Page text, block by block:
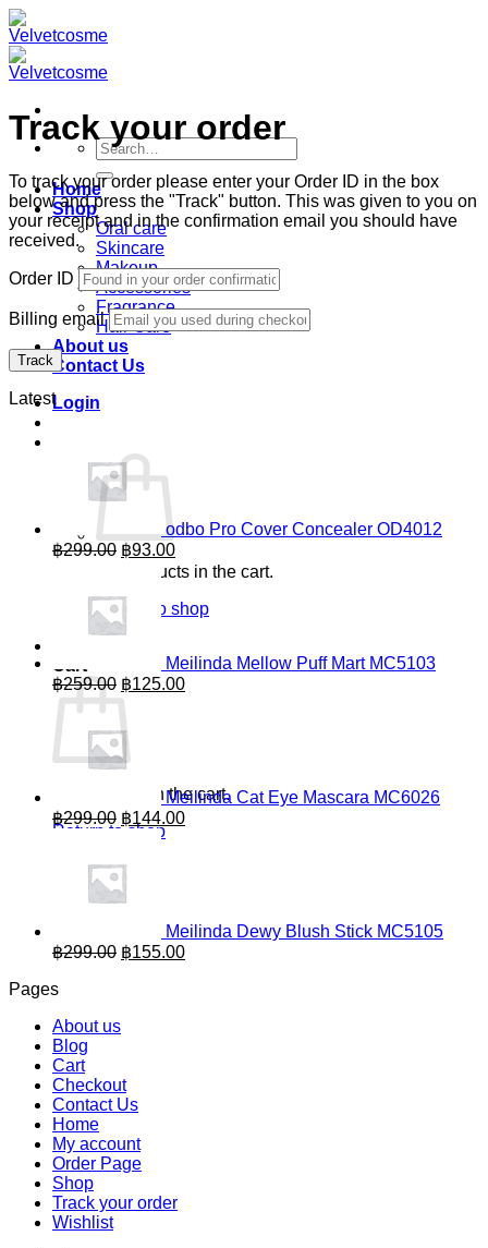
Skip
to
content
Search
for:
Home
Shop
Oral care
Skincare
Makeup
Accessories
Fragrance
Hair Care
About us
Contact Us
Login
No products in the cart.
Return to shop
Cart
No products in the cart.
Return to shop
Track your order
To track your order please enter your Order ID in the box
below and press the "Track" button. This was given to you on
your receipt and in the confirmation email you should have
received.
Order ID
Billing email
Track
Latest
odbo Pro Cover Concealer OD4012
฿299.00 Original
฿299.00.
฿93.00Current
price
฿93.00.
Meilinda Mellow Puff Mart MC5103
฿259.00 Original
price
฿125.00Current
Meilinda Cat Eye Mascara MC6026
฿299.00 Original
฿299.00.
฿144.00Current
Meilinda Dewy Blush Stick MC5105
฿299.00 Original
฿155.00Current
Pages
About us
Blog
Cart
Checkout
Contact Us
Home
My account
Order Page
Shop
Track your order
Wishlist